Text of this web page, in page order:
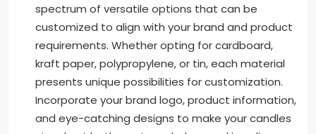
spectrum of versatile options that can be
customized to align with your brand and product
requirements. Whether opting for cardboard,
kraft paper, polypropylene, or tin, each material
presents unique possibilities for customization.
Incorporate your brand logo, product information,
and eye-catching designs to make your candles